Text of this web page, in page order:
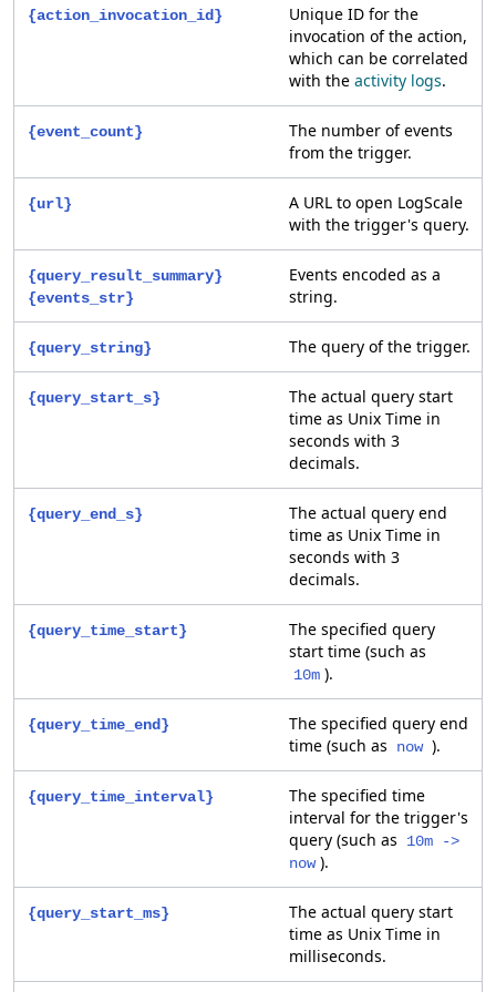
{action_invocation_id}
Unique ID for the
invocation of the action,
which can be correlated
with the activity logs.
{event_count}
The number of events
from the trigger.
{url}
A URL to open LogScale
with the trigger's query.
{query_result_summary}
{events_str}
Events encoded as a
string.
{query_string} The query of the trigger.
{query_start_s}
The actual query start
time as Unix Time in
seconds with 3
decimals.
{query_end_s}
The actual query end
time as Unix Time in
seconds with 3
decimals.
{query_time_start}
The specified query
start time (such as
10m ).
{query_time_end}
The specified query end
time (such as
now ).
{query_time_interval}
The specified time
interval for the trigger's
query (such as
10m ->
now ).
{query_start_ms}
The actual query start
time as Unix Time in
milliseconds.